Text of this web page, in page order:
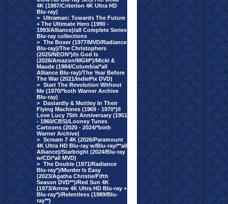
4K (1987/Criterion 4K Ultra HD
Blu-ray)
> Ultraman: Towards The Future
+ The Ultimate Hero (1990 -
1993/Alliance)/all Complete Series
Blu-ray collections
> The Boxer (1977/MVD/Radiance
Blu-ray)/The Christophers
(2025/NEON*)/Is God Is
(2026/Amazon/MGM*)/Micki &
Maude (1984/Columbia/*all
Alliance Blu-ray)/The Year Before
The War (2021/IndiePix DVD)
> Start The Revolution Without
Me (1970/*both Warner Archive
Blu-ray)
> Dastardly & Muttley In Their
Flying Machines (1969 - 1970*)/I
Love Lucy 75th Anniversary (1951
- 1960/CBS)/Looney Tunes
Cartoons (2020 - 2024/*both
Warner Archive)
> Scream 7 4K (2026/Paramount
4K Ultra HD Blu-ray w/Blu-ray/**all
Alliance)/Starbright (2024/Blu-ray
w/CD/*all MVD)
> The Double (1971/Radiance
Blu-ray*)/Murder Is Easy
(2023/Agatha Christie/Fifth
Season DVD**)/Red Sun 4K
(1973/Arrow 4K Ultra HD Blu-ray +
Blu-ray*)/Relentless (1989/Blu-
ray**)